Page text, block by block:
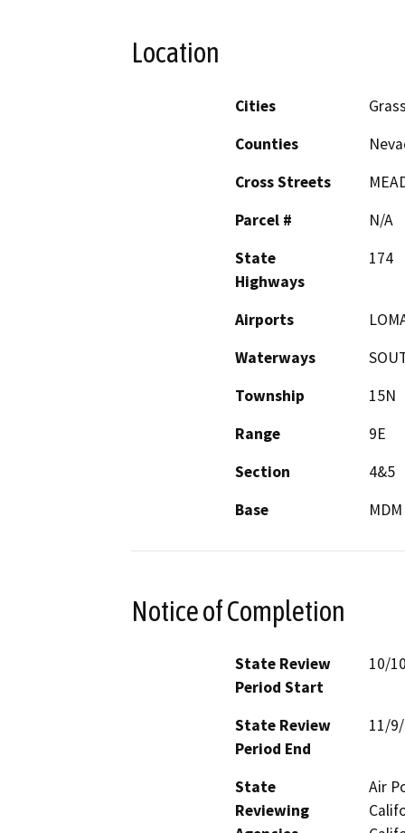
Location
Cities
Counties
Cross Streets
Parcel #
N/A
State
Highways
174
Airports
Waterways
Township
15N
Range
9E
Section
4&5
Base
MDM
Notice of Completion
State Review
Period Start
10/
State Review
Period End
11/
State
Reviewing
Air